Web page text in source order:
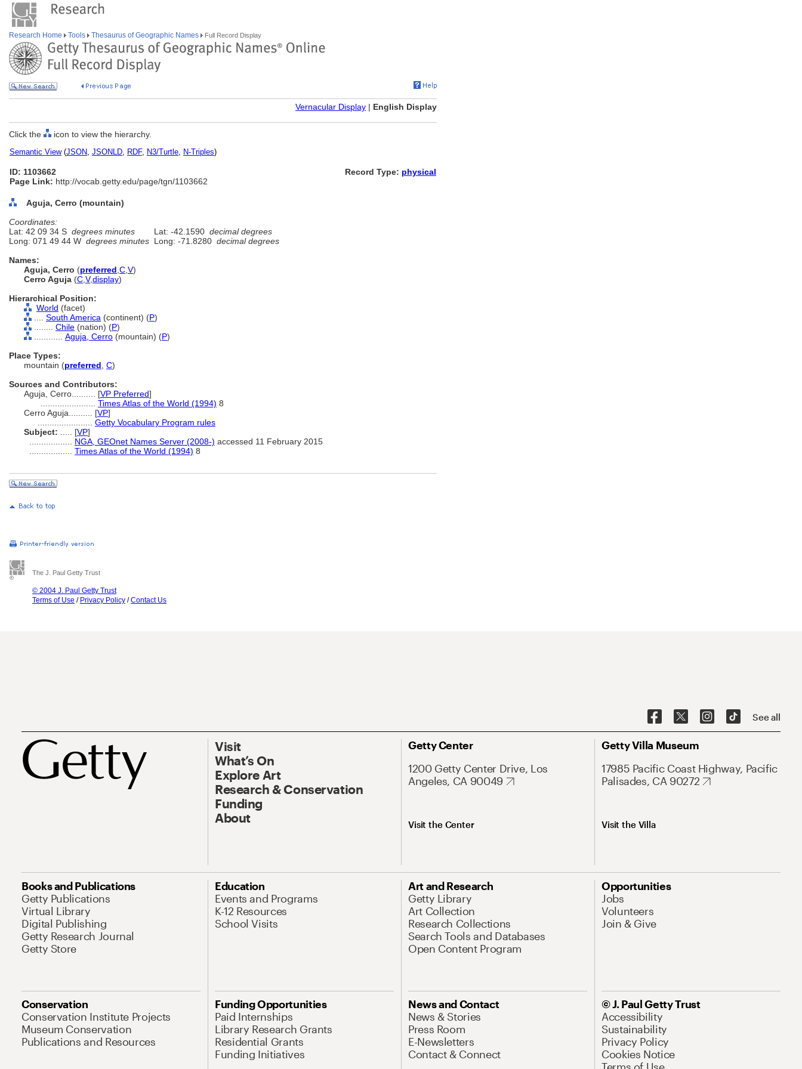
Research Home Tools Thesaurus of Geographic Names Full Record Display
Vernacular Display | English Display
Click the icon to view the hierarchy.
Semantic View(JSON, JSONLD, RDF, N3/Turtle, N-Triples)
ID: 1103662
Page Link: http://vocab.getty.edu/page/tgn/1103662
Record Type: physical
Aguja, Cerro (mountain)
Coordinates:
Lat: 42 09 34 S degrees minutes Lat: -42.1590 decimal degrees
Long: 071 49 44 W degrees minutes Long: -71.8280 decimal degrees
Names:
Aguja, Cerro (preferred C V)
Cerro Aguja (C V,display)
Hierarchical Position:
World (facet)
South America (continent) (P)
Chile (nation) (P)
Aguja, Cerro (mountain) (P)
Place Types:
mountain (preferred C)
Sources and Contributors:
Aguja, Cerro.......... [VP Preferred]
Times Atlas of the World (1994) 8
Cerro Aguja.......... [VP]
Getty Vocabulary Program rules
Subject:
[VP]
NGA, GEOnet Names Server (2008-) accessed 11 February 2015
Times Atlas of the World (1994) 8
The J. Paul Getty Trust
© 2004 J. Paul Getty Trust
Terms of Use / Privacy Policy /Contact Us
See all
Visit
What’s On
Explore Art
Research & Conservation
Funding
About
Getty Center
1200 Getty Center Drive, Los
Angeles, CA 90049
Visit the Center
Getty Villa Museum
17985 Pacific Coast Highway, Pacific
Palisades, CA 90272
Visit the Villa
Books and Publications
Getty Publications
Virtual Library
Digital Publishing
Getty Research Journal
Getty Store
Education
Events and Programs
K-12 Resources
School Visits
Art and Research
Getty Library
Art Collection
Research Collections
Search Tools and Databases
Open Content Program
Opportunities
Jobs
Volunteers
Join & Give
Conservation
Conservation Institute Projects
Museum Conservation
Publications and Resources
Funding Opportunities
Paid Internships
Library Research Grants
Residential Grants
Funding Initiatives
News and Contact
News & Stories
Press Room
E-Newsletters
Contact & Connect
© J. Paul Getty Trust
Accessibility
Sustainability
Privacy Policy
Cookies Notice